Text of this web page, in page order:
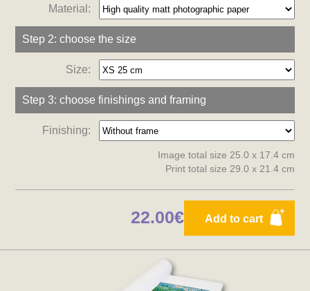
Material:
Step 2: choose the size
Size:
Step 3: choose finishings and framing
Finishing:
Image total size 25.0 x 17.4 cm
Print total size 29.0 x 21.4 cm
Add to cart
22.00€